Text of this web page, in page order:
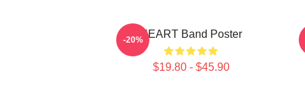
HEART Band Poster
$19.80 - $45.90
-20%